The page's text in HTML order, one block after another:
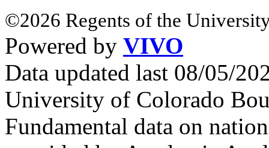
©2026 Regents of the
Powered by VIVO
Data updated last 08/05/
University of Colorado
Fundamental data on